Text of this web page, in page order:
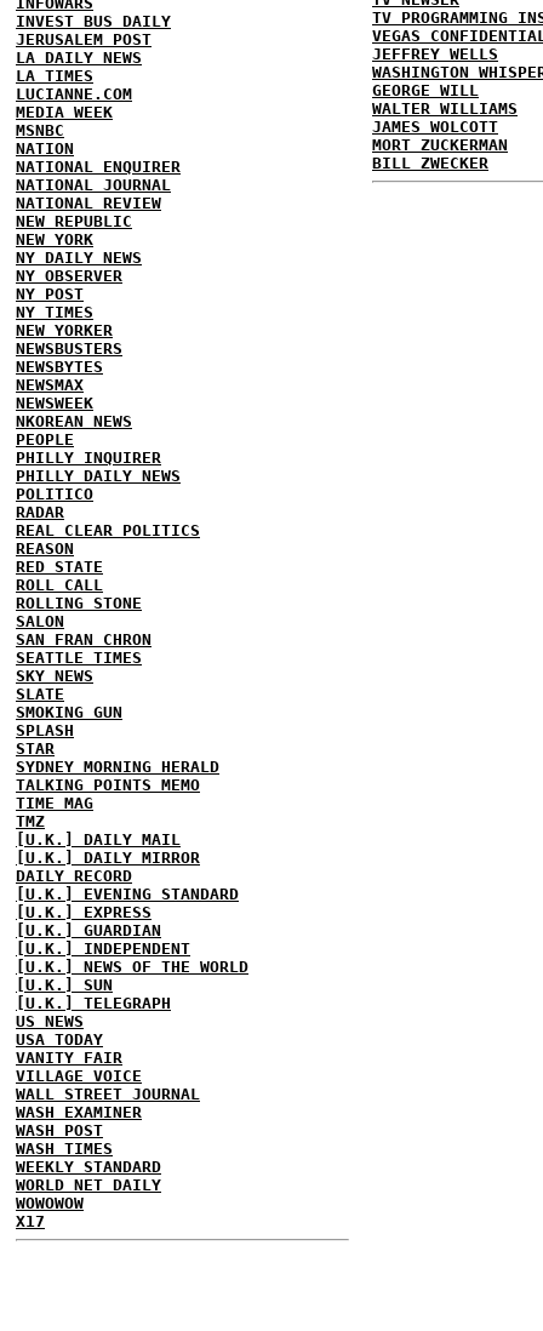
INVEST BUS DAILY
JERUSALEM POST
LA DAILY NEWS
LA TIMES
LUCIANNE.COM
MEDIA WEEK
MSNBC
NATION
NATIONAL ENQUIRER
NATIONAL JOURNAL
NATIONAL REVIEW
NEW REPUBLIC
NEW YORK
NY DAILY NEWS
NY OBSERVER
NY POST
NY TIMES
NEW YORKER
NEWSBUSTERS
NEWSBYTES
NEWSMAX
NEWSWEEK
NKOREAN NEWS
PEOPLE
PHILLY INQUIRER
PHILLY DAILY NEWS
POLITICO
RADAR
REAL CLEAR POLITICS
REASON
RED STATE
ROLL CALL
ROLLING STONE
SALON
SAN FRAN CHRON
SEATTLE TIMES
SKY NEWS
SLATE
SMOKING GUN
SPLASH
STAR
SYDNEY MORNING HERALD
TALKING POINTS MEMO
TIME MAG
TMZ
[U.K.] DAILY MAIL
[U.K.] DAILY MIRROR
DAILY RECORD
[U.K.] EVENING STANDARD
[U.K.] EXPRESS
[U.K.] GUARDIAN
[U.K.] INDEPENDENT
[U.K.] NEWS OF THE WORLD
[U.K.] SUN
[U.K.] TELEGRAPH
US NEWS
USA TODAY
VANITY FAIR
VILLAGE VOICE
WALL STREET JOURNAL
WASH EXAMINER
WASH POST
WASH TIMES
WEEKLY STANDARD
WORLD NET DAILY
WOWOWOW
X17
TV PROGRAMMING
VEGAS
JEFFREY WELLS
WASHINGTON
GEORGE WILL
WALTER WILLIAMS
JAMES WOLCOTT
MORT ZUCKERMAN
BILL ZWECKER